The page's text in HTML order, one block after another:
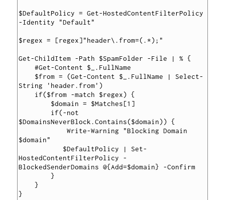
$DefaultPolicy = Get-HostedContentFilterPolicy
-Identity "Default"
$regex = [regex]"header\.from=(.*);"
Get-ChildItem -Path $SpamFolder -File | % {
    #Get-Content $_.FullName
String 'header.from')
$DomainsNeverBlock.Contains($domain)) {
            Write-Warning "Blocking Domain
$domain"
HostedContentFilterPolicy -
BlockedSenderDomains @{Add=$domain} -Confirm
        }
    }
}